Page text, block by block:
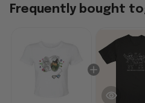
Frequently bought